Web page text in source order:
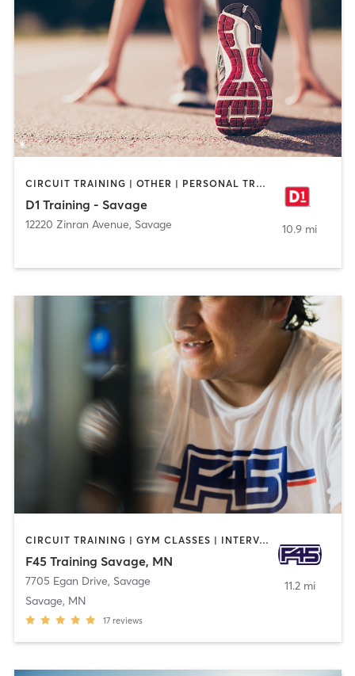
CIRCUIT TRAINING | OTHER | PERSONAL TRAINING | SPORTS
D1 Training - Savage
12220 Zinran Avenue, Savage 10.9 mi
CIRCUIT TRAINING | GYM CLASSES | INTERVAL TRAINING
F45 Training Savage, MN
7705 Egan Drive, Savage
Savage, MN
17 reviews
11.2 mi